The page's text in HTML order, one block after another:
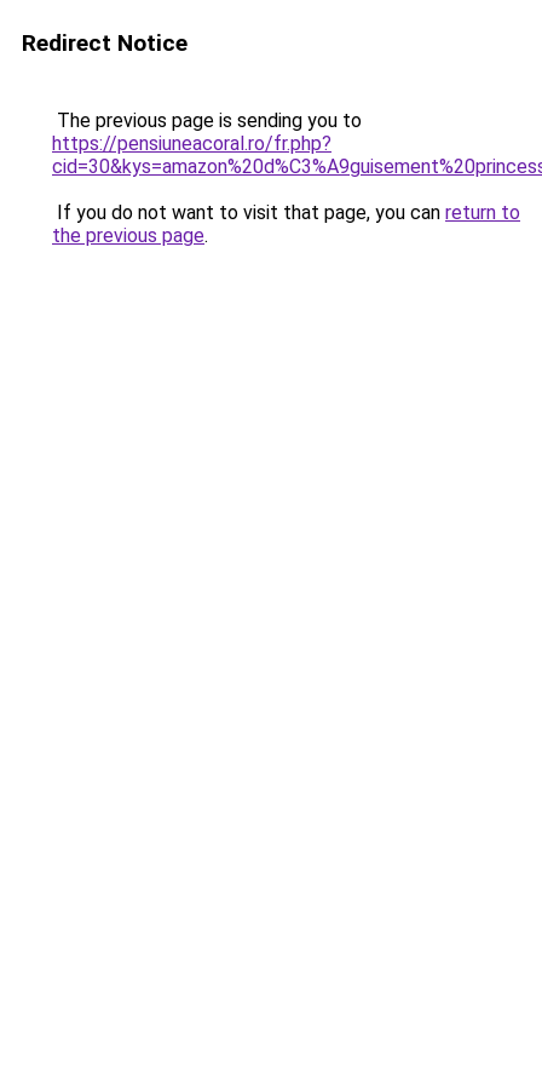
Redirect Notice
The previous page is sending you to
https://pensiuneacoral.ro/fr.php?
If you do not want to visit that page, you can return to
the previous page.